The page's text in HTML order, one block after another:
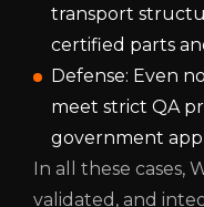
transport
certified parts
Defense: Even
meet strict QA
government
In all these cases,
validated, and